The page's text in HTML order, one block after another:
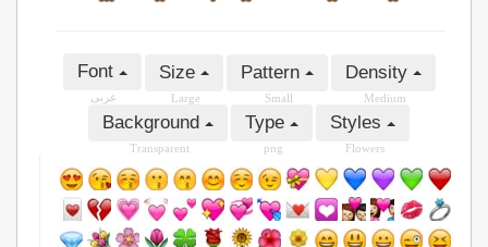
Font
عربى
Size
Large
Pattern
Small
Density
Medium
Background
Transparent
Type
png
Styles
Flowers